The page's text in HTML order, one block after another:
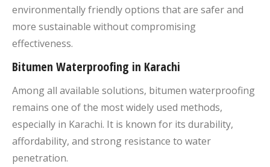
environmentally friendly options that are safer and
more sustainable without compromising
effectiveness.
Bitumen Waterproofing in Karachi
Among all available solutions, bitumen waterproofing
remains one of the most widely used methods,
especially in Karachi. It is known for its durability,
affordability, and strong resistance to water
penetration.